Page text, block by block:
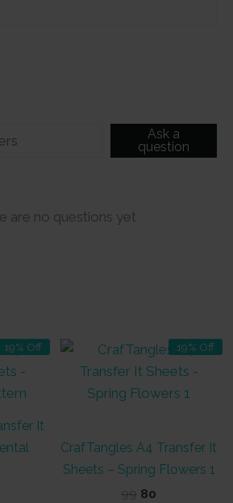
Ask a
question
are no questions yet
19% Off
It
19% Off
CrafTangles A4 Transfer It
Sheets – Spring Flowers 1
99 Original
80